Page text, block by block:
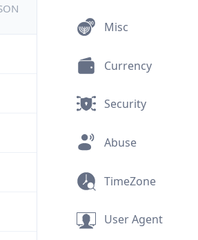
Misc
Currency
Security
Abuse
TimeZone
User Agent